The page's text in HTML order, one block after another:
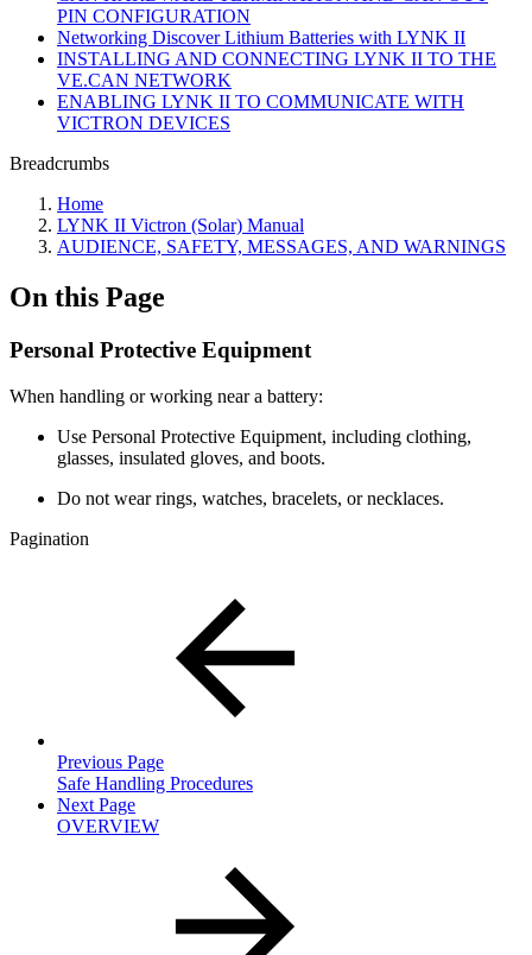
PIN CONFIGURATION
Networking Discover Lithium Batteries with LYNK II
INSTALLING AND CONNECTING LYNK II TO THE
VE.CAN NETWORK
ENABLING LYNK II TO COMMUNICATE WITH
VICTRON DEVICES
Breadcrumbs
Home
LYNK II Victron (Solar) Manual
AUDIENCE, SAFETY, MESSAGES, AND WARNINGS
On this Page
Personal Protective Equipment
When handling or working near a battery:
Use Personal Protective Equipment, including clothing,
glasses, insulated gloves, and boots.
Do not wear rings, watches, bracelets, or necklaces.
Pagination
Previous Page
Safe Handling Procedures
Next Page
OVERVIEW